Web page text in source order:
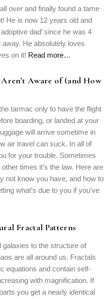
over and finally found a tame
He is now 12 years old and
dad’ since he was 4
He absolutely loves
on it! Read more…
Aware of (and How
tarmac only to have the flight
boarding, or landed at your
will arrive sometime in
air travel can suck. In all of
for your trouble. Sometimes
times it’s the law. Here are
not know you have, and how to
what’s due to you if you’ve
Fractal Patterns
to the structure of
are all around us. Fractals
equations and contain self-
with magnification. If
you get a nearly identical